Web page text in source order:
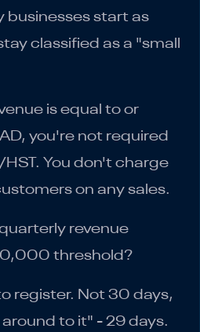
businesses start as
classified as a "small
is equal to or
you're not required
You don't charge
on any sales.
revenue
threshold?
register. Not 30 days,
to it" - 29 days.